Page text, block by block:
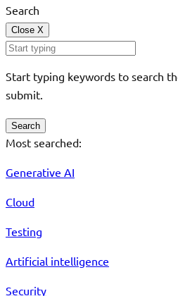
Search
Close X
Start typing keywords to search
submit.
Search
Most searched:
Generative AI
Cloud
Testing
Artificial intelligence
Security